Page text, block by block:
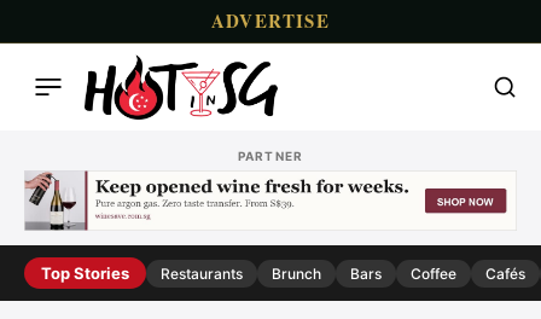
ADVERTISE
PARTNER
Top Stories Restaurants Brunch Bars Coffee Cafés